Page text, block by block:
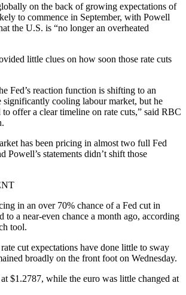
on the back of growing expectations of
to commence in September, with Powell
the U.S. is “no longer an overheated
little clues on how soon those rate cuts
Fed’s reaction function is shifting to an
significantly cooling labour market, but he
to offer a clear timeline on rate cuts,” said RBC
has been pricing in almost two full Fed
Powell’s statements didn’t shift those
in an over 70% chance of a Fed cut in
to a near-even chance a month ago, according
tool.
cut expectations have done little to sway
broadly on the front foot on Wednesday.
$1.2787, while the euro was little changed at